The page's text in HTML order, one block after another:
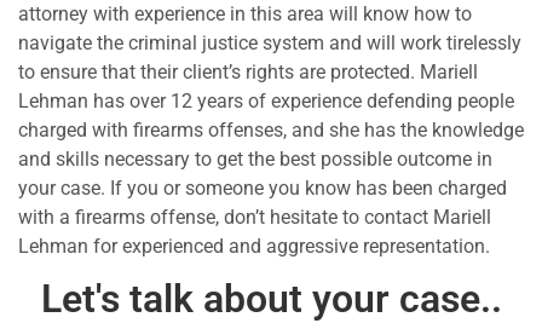
attorney with experience in this area will know how to
navigate the criminal justice system and will work tirelessly
to ensure that their client’s rights are protected. Mariell
Lehman has over 12 years of experience defending people
charged with firearms offenses, and she has the knowledge
and skills necessary to get the best possible outcome in
your case. If you or someone you know has been charged
with a firearms offense, don’t hesitate to contact Mariell
Lehman for experienced and aggressive representation.
Let's talk about your case..